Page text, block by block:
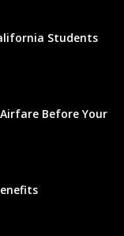
Students
Before Your